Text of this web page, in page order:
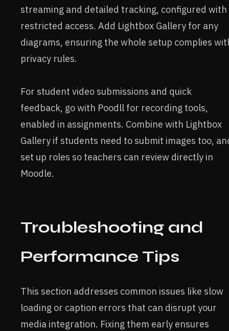
streaming and detailed tracking, configured with
restricted access. Add Lightbox Gallery for any
diagrams, ensuring the whole setup complies
privacy rules.
For student video submissions and quick
feedback, go with Poodll for recording tools,
enabled in assignments. Combine with Lightbox
Gallery if students need to submit images too,
set up roles so teachers can review directly in
Moodle.
Troubleshooting and
Performance Tips
This section addresses common issues like slow
loading or caption errors that can disrupt your
media integration. Fixing them early ensures